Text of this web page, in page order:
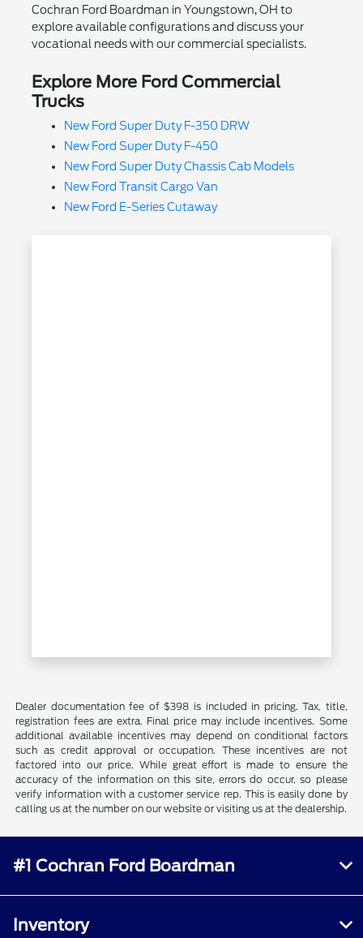
Cochran Ford Boardman in Youngstown, OH to
explore available configurations and discuss your
vocational needs with our commercial specialists.
Explore More Ford Commercial
Trucks
New Ford Super Duty F-350 DRW
New Ford Super Duty F-450
New Ford Super Duty Chassis Cab Models
New Ford Transit Cargo Van
New Ford E-Series Cutaway
Dealer documentation fee of $398 is included in pricing. Tax, title,
registration fees are extra. Final price may include incentives. Some
additional available incentives may depend on conditional factors
such as credit approval or occupation. These incentives are not
factored into our price. While great effort is made to ensure the
accuracy of the information on this site, errors do occur, so please
verify information with a customer service rep. This is easily done by
calling us at the number on our website or visiting us at the dealership.
#1 Cochran Ford Boardman
Inventory